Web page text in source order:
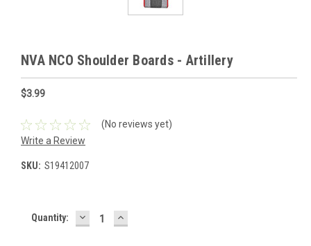
NVA NCO Shoulder Boards - Artillery
$3.99
(No reviews yet)
Write a Review
SKU: S19412007
Current
Quantity: DECREASE
QUANTITY:
INCREASE
QUANTITY: